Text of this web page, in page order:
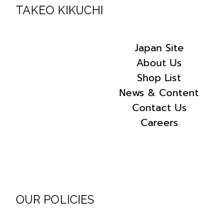
TAKEO KIKUCHI
Japan Site
About Us
Shop List
News & Content
Contact Us
Careers
OUR POLICIES